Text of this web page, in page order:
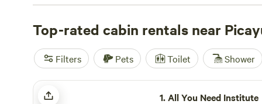
reviews). These campsites offer popular amenities such
potable water, and toilets. Whether you're into
whitewater paddling, there's a campsite near Picayune,
perfect for your outdoor adventure.
Top-rated cabin rentals near
Filters Pets Toilet Shower
All You Need Institute
1.All You Need Institute